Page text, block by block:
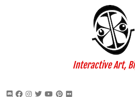
Interactive Art,